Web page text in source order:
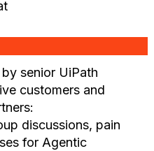
senior UiPath
customers and
discussions, pain
for Agentic